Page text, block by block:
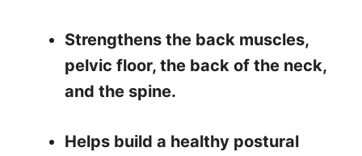
Strengthens the back muscles,
pelvic floor, the back of the neck,
and the spine.
Helps build a healthy postural